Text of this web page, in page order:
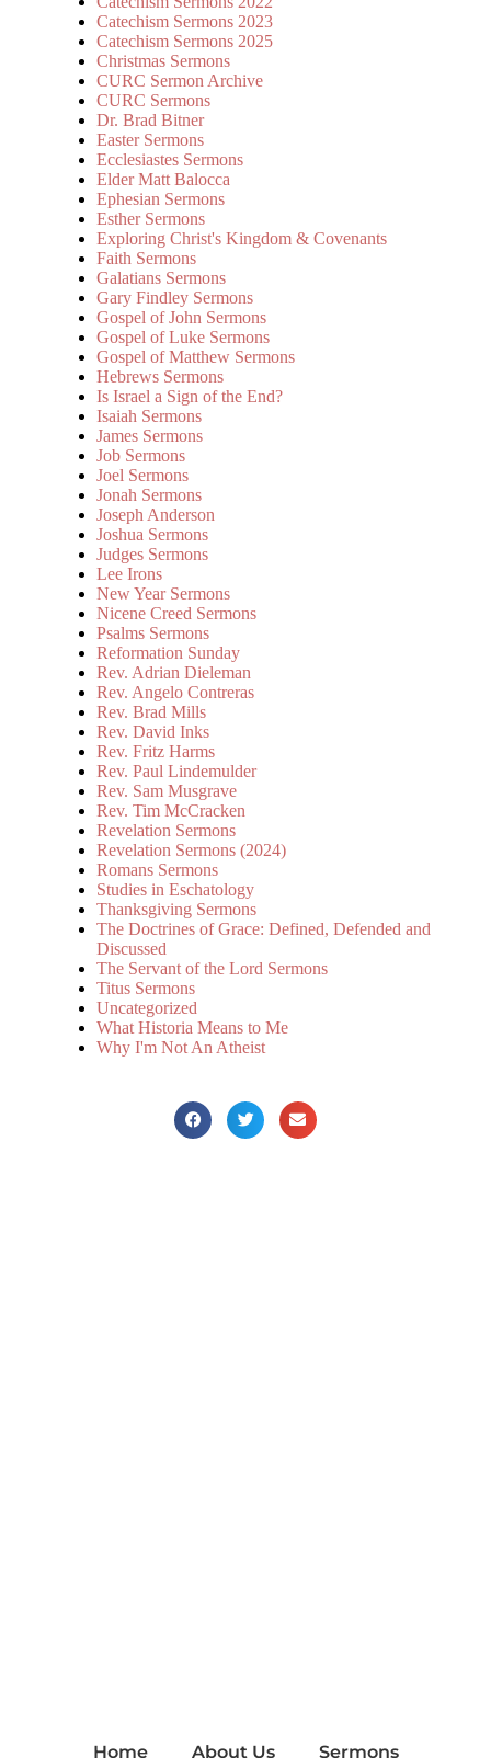
Catechism Sermons 2023
Catechism Sermons 2025
Christmas Sermons
CURC Sermon Archive
CURC Sermons
Dr. Brad Bitner
Easter Sermons
Ecclesiastes Sermons
Elder Matt Balocca
Ephesian Sermons
Esther Sermons
Exploring Christ's Kingdom & Covenants
Faith Sermons
Galatians Sermons
Gary Findley Sermons
Gospel of John Sermons
Gospel of Luke Sermons
Gospel of Matthew Sermons
Hebrews Sermons
Is Israel a Sign of the End?
Isaiah Sermons
James Sermons
Job Sermons
Joel Sermons
Jonah Sermons
Joseph Anderson
Joshua Sermons
Judges Sermons
Lee Irons
New Year Sermons
Nicene Creed Sermons
Psalms Sermons
Reformation Sunday
Rev. Adrian Dieleman
Rev. Angelo Contreras
Rev. Brad Mills
Rev. David Inks
Rev. Fritz Harms
Rev. Paul Lindemulder
Rev. Sam Musgrave
Rev. Tim McCracken
Revelation Sermons
Revelation Sermons (2024)
Romans Sermons
Studies in Eschatology
Thanksgiving Sermons
The Doctrines of Grace: Defined, Defended and
Discussed
The Servant of the Lord Sermons
Titus Sermons
Uncategorized
What Historia Means to Me
Why I'm Not An Atheist
Home About Us Sermons